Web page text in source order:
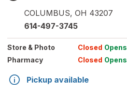
COLUMBUS, OH 43207
614-497-3745
Store & Photo Closed Opens
Pharmacy
Closed Opens
Pickup available